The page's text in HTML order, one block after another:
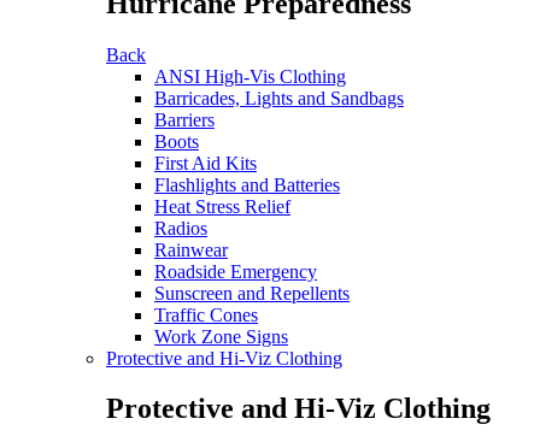
Back
ANSI High-Vis Clothing
Barricades, Lights and Sandbags
Barriers
Boots
First Aid Kits
Flashlights and Batteries
Heat Stress Relief
Radios
Rainwear
Roadside Emergency
Sunscreen and Repellents
Traffic Cones
Work Zone Signs
Protective and Hi-Viz Clothing
Protective and Hi-Viz Clothing